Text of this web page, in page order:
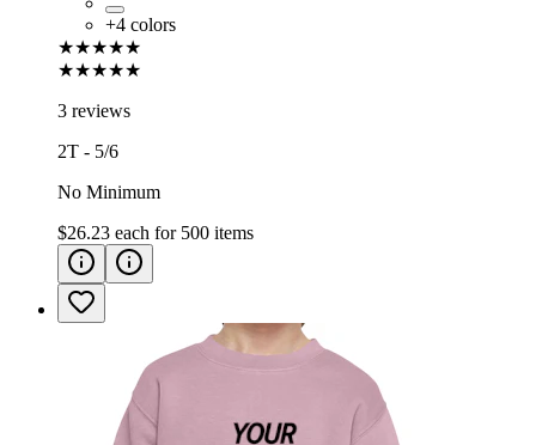
+4 colors
★★★★★
★★★★★
3 reviews
2T - 5/6
No Minimum
$26.23 each for 500 items